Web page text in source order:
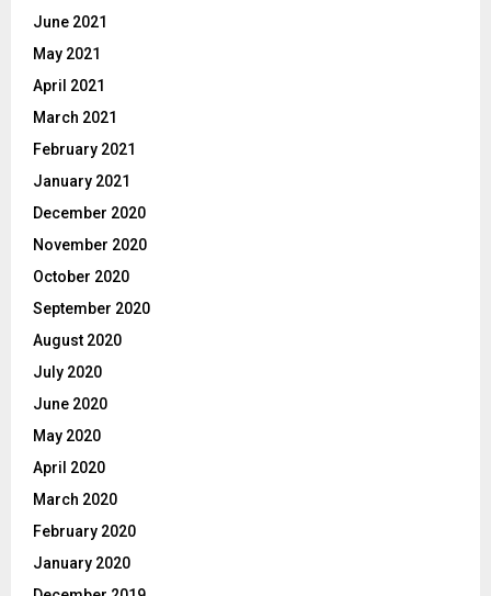
June 2021
May 2021
April 2021
March 2021
February 2021
January 2021
December 2020
November 2020
October 2020
September 2020
August 2020
July 2020
June 2020
May 2020
April 2020
March 2020
February 2020
January 2020